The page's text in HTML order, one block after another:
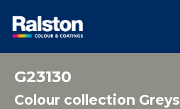
G23130
Colour collection Greys